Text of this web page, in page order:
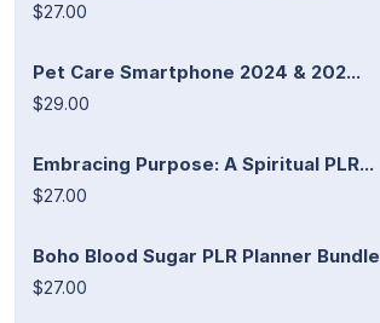
$27.00
Pet Care Smartphone 2024 & 202...
$29.00
Embracing Purpose: A Spiritual PLR...
$27.00
Boho Blood Sugar PLR Planner Bundle
$27.00